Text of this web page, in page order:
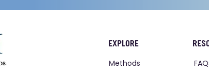
EXPLORE
Methods